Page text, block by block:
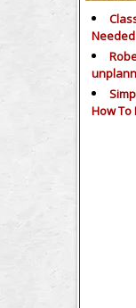
Needed
How